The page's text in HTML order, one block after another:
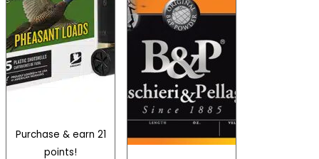
Purchase & earn 21
points!